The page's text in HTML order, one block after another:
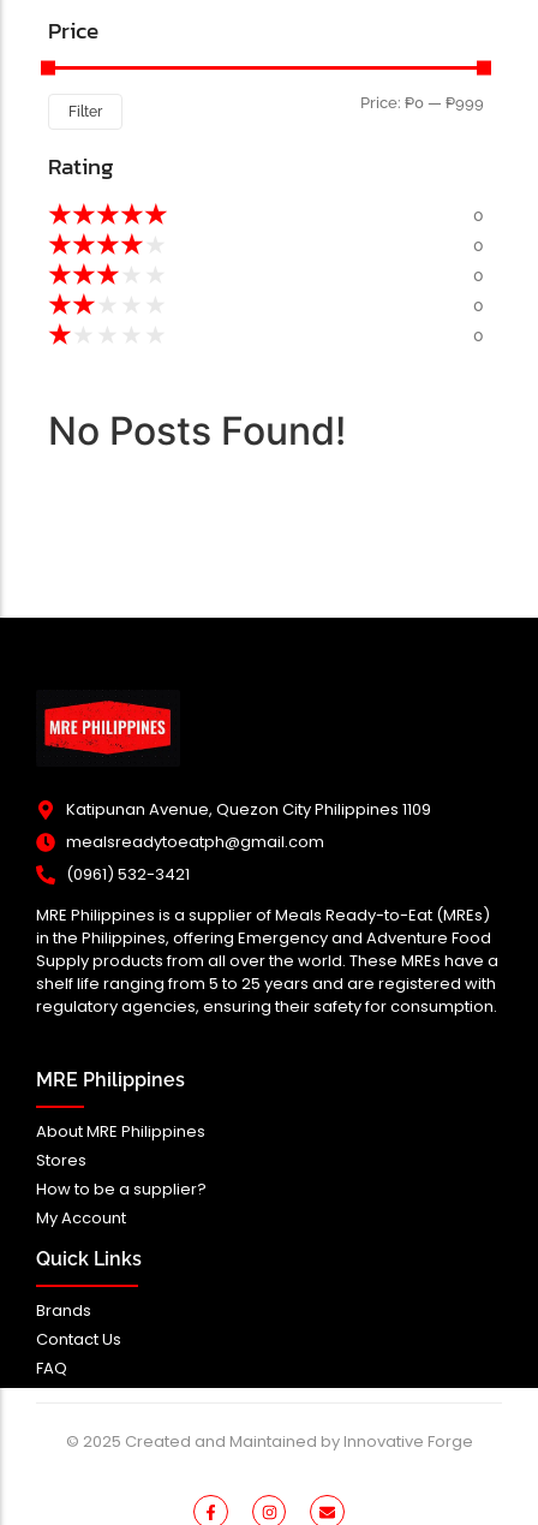
Price
Filter Price: ₱0 — ₱999
Rating
★★★★★ 0
★★★★ 0
★★★ 0
★★ 0
★ 0
No Posts Found!
Katipunan Avenue, Quezon City Philippines 1109
mealsreadytoeatph@gmail.com
(0961) 532-3421
MRE Philippines is a supplier of Meals Ready-to-Eat (MREs)
in the Philippines, offering Emergency and Adventure Food
Supply products from all over the world. These MREs have a
shelf life ranging from 5 to 25 years and are registered with
regulatory agencies, ensuring their safety for consumption.
MRE Philippines
About MRE Philippines
Stores
How to be a supplier?
My Account
Quick Links
Brands
Contact Us
FAQ
© 2025 Created and Maintained by Innovative Forge